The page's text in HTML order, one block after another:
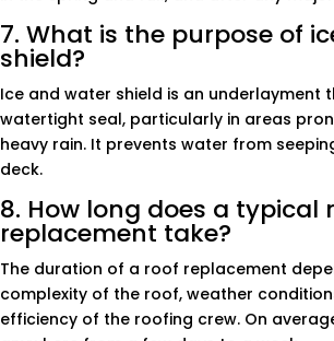
7. What is the purpose of
shield?
Ice and water shield is an underlayment
watertight seal, particularly in areas
heavy rain. It prevents water from
deck.
8. How long does a typical
replacement take?
The duration of a roof replacement
complexity of the roof, weather
efficiency of the roofing crew. On